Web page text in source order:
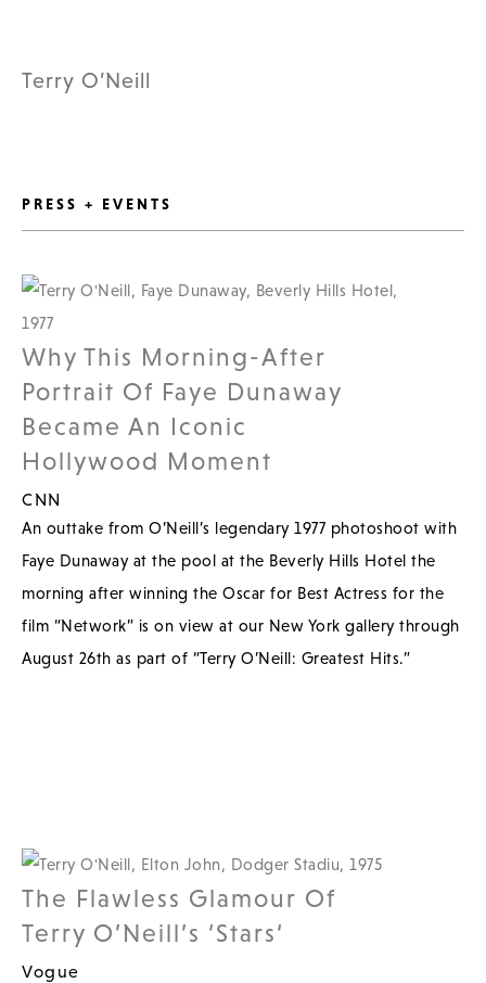
Terry O’Neill
PRESS + EVENTS
Why This Morning-After
Portrait Of Faye Dunaway
Became An Iconic
Hollywood Moment
CNN
An outtake from O’Neill’s legendary 1977 photoshoot with
Faye Dunaway at the pool at the Beverly Hills Hotel the
morning after winning the Oscar for Best Actress for the
film “Network” is on view at our New York gallery through
August 26th as part of “Terry O’Neill: Greatest Hits.”
The Flawless Glamour Of
Terry O’Neill’s ‘Stars‘
Vogue